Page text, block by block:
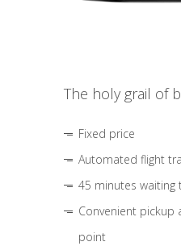
The holy grail of
Fixed price
Automated flight
45 minutes waiting
Convenient pickup
point